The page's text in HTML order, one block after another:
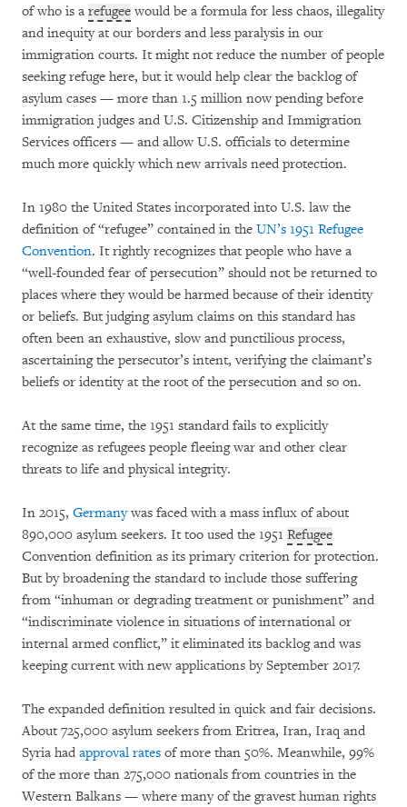
of who is a refugee would be a formula for less chaos, illegality
and inequity at our borders and less paralysis in our
immigration courts. It might not reduce the number of people
seeking refuge here, but it would help clear the backlog of
asylum cases — more than 1.5 million now pending before
immigration judges and U.S. Citizenship and Immigration
Services officers — and allow U.S. officials to determine
much more quickly which new arrivals need protection.
In 1980 the United States incorporated into U.S. law the
definition of “refugee” contained in the UN’s 1951 Refugee
Convention. It rightly recognizes that people who have a
“well-founded fear of persecution” should not be returned to
places where they would be harmed because of their identity
or beliefs. But judging asylum claims on this standard has
often been an exhaustive, slow and punctilious process,
ascertaining the persecutor’s intent, verifying the claimant’s
beliefs or identity at the root of the persecution and so on.
At the same time, the 1951 standard fails to explicitly
recognize as refugees people fleeing war and other clear
threats to life and physical integrity.
In 2015, Germanywas faced with a mass influx of about
890,000 asylum seekers. It too used the 1951 Refugee
Convention definition as its primary criterion for protection.
But by broadening the standard to include those suffering
from “inhuman or degrading treatment or punishment” and
“indiscriminate violence in situations of international or
internal armed conflict,” it eliminated its backlog and was
keeping current with new applications by September 2017.
The expanded definition resulted in quick and fair decisions.
About 725,000 asylum seekers from Eritrea, Iran, Iraq and
Syria had approval rates of more than 50%. Meanwhile, 99%
of the more than 275,000 nationals from countries in the
Western Balkans — where many of the gravest human rights